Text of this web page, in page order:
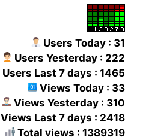
Users Today : 31
Users Yesterday : 222
Users Last 7 days : 1465
Views Today : 33
Views Yesterday : 310
Views Last 7 days : 2418
Total views : 1389319